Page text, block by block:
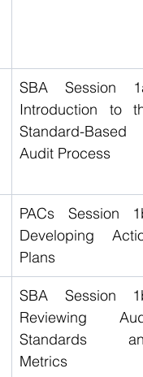
SBA Session
Introduction to
Standard-Based
Audit Process
PACs Session
Developing
Plans
SBA Session
Reviewing
Standards
Metrics